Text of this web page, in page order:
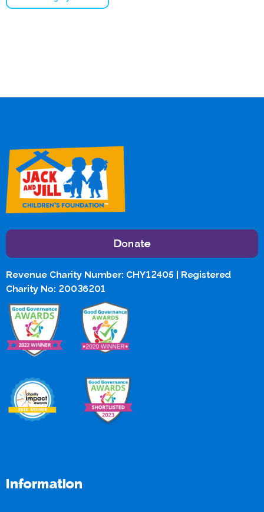
Donate
Revenue Charity Number: CHY12405 | Registered
Charity No: 20036201
Information